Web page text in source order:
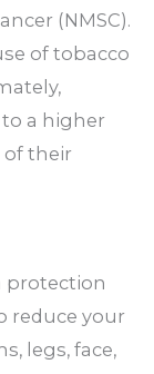
(NMSC).
of tobacco
a higher
of their
protection
reduce your
legs, face,